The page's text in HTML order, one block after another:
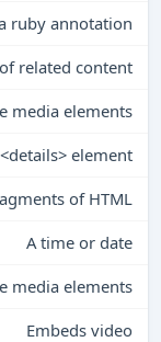
ruby annotation
related content
media elements
element
of HTML
A time or date
media elements
Embeds video